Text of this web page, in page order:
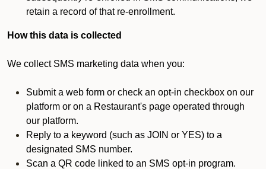
retain a record of that re-enrollment.
How this data is collected
We collect SMS marketing data when you:
Submit a web form or check an opt-in checkbox on our
platform or on a Restaurant's page operated through
our platform.
Reply to a keyword (such as JOIN or YES) to a
designated SMS number.
Scan a QR code linked to an SMS opt-in program.